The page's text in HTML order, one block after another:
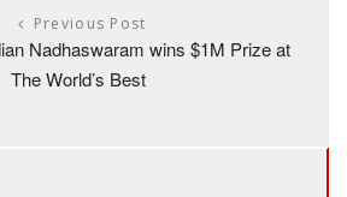
Previous Post
Nadhaswaram wins $1M Prize at
The World’s Best